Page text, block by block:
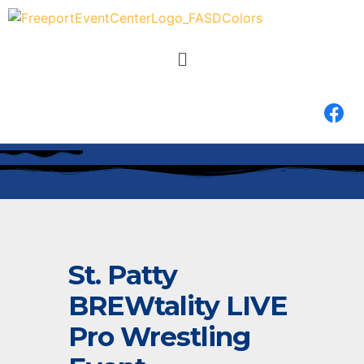
St. Patty
BREWtality LIVE
Pro Wrestling